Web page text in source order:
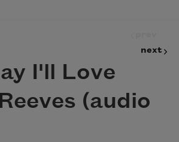
next
I'll Love
(audio